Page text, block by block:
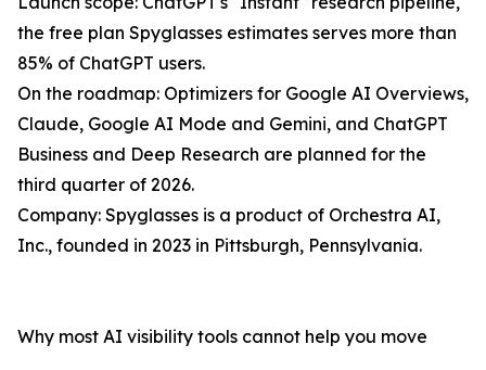
the free plan Spyglasses estimates serves more than
85% of ChatGPT users.
On the roadmap: Optimizers for Google AI Overviews,
Claude, Google AI Mode and Gemini, and ChatGPT
Business and Deep Research are planned for the
third quarter of 2026.
Company: Spyglasses is a product of Orchestra AI,
Inc., founded in 2023 in Pittsburgh, Pennsylvania.
Why most AI visibility tools cannot help you move